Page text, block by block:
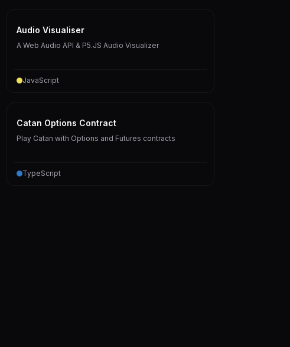
Audio Visualiser
A Web Audio API & P5.JS Audio Visualizer
JavaScript
Catan Options Contract
Play Catan with Options and Futures contracts
TypeScript